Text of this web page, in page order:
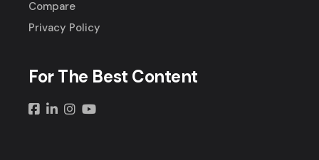
Compare
Privacy Policy
For The Best Content